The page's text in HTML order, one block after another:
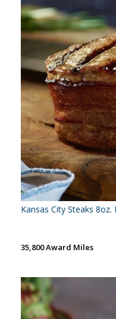
Kansas City Steaks
35,800 Award Miles